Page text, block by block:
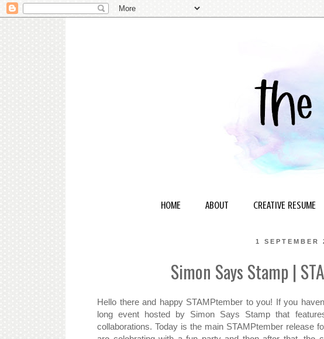
HOME ABOUT CREATIVE RESUME
1 SEPTEMBER
Simon Says Stamp |
Hello there and happy STAMPtember to you! If you
long event hosted by Simon Says Stamp that
collaborations. Today is the main STAMPtember release